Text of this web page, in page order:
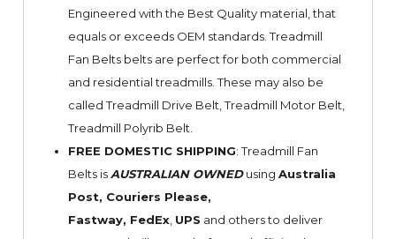
Engineered with the Best Quality material, that
equals or exceeds OEM standards. Treadmill
Fan Belts belts are perfect for both commercial
and residential treadmills. These may also be
called Treadmill Drive Belt, Treadmill Motor Belt,
Treadmill Polyrib Belt.
FREE DOMESTIC SHIPPING: Treadmill Fan
Belts isAUSTRALIAN OWNEDusing Australia
Post, Couriers Please,
Fastway, FedEx, UPS and others to deliver